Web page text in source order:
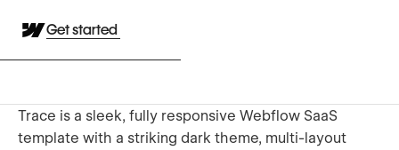
Get started
Trace is a sleek, fully responsive Webflow SaaS
template with a striking dark theme, multi-layout